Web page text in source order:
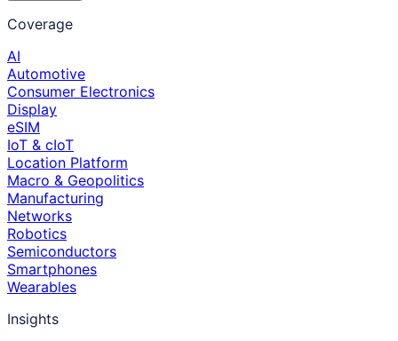
Coverage
AI
Automotive
Consumer Electronics
Display
eSIM
IoT & cIoT
Location Platform
Macro & Geopolitics
Manufacturing
Networks
Robotics
Semiconductors
Smartphones
Wearables
Insights